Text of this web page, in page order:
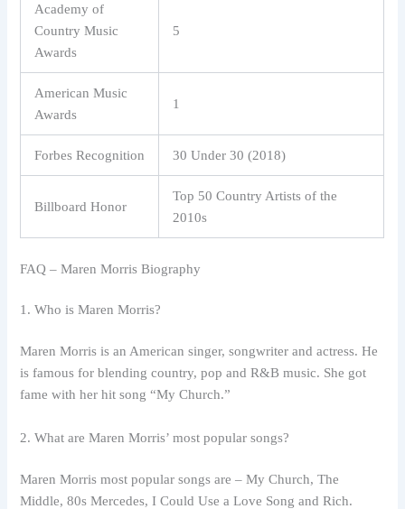
Academy of
Country Music
Awards
5
American Music
Awards
1
Forbes Recognition 30 Under 30 (2018)
Billboard Honor
Top 50 Country Artists of the
2010s
FAQ – Maren Morris Biography
1. Who is Maren Morris?
Maren Morris is an American singer, songwriter and actress. He
is famous for blending country, pop and R&B music. She got
fame with her hit song “My Church.”
2. What are Maren Morris’ most popular songs?
Maren Morris most popular songs are – My Church, The
Middle, 80s Mercedes, I Could Use a Love Song and Rich.